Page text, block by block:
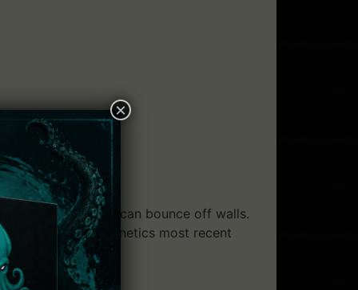
grenades that can bounce off walls.
to Whisper Cybernetics most recent
×